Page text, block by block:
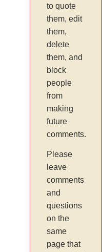
to quote
them, edit
them,
delete
them, and
block
people
from
making
future
comments.
Please
leave
comments
and
questions
on the
same
page that